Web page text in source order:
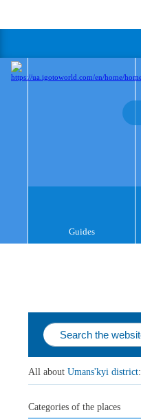
Guides
All about Umans'kyi district:
Categories of the places